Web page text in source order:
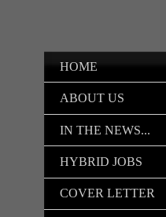
HOME
ABOUT US
IN THE NEWS...
HYBRID JOBS
COVER LETTER